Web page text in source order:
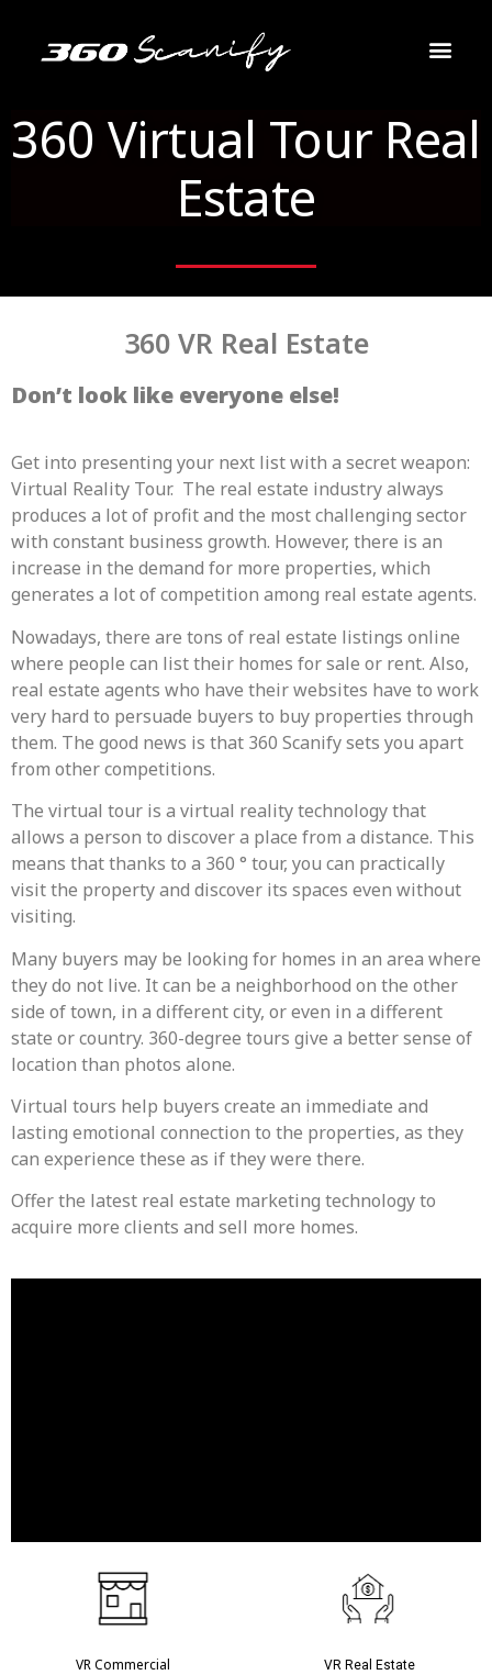
VR 360 Real Estate
360 Virtual Tour Real
Estate
360 VR Real Estate
Don’t look like everyone else!
Get into presenting your next list with a secret weapon:
Virtual Reality Tour. The real estate industry always
produces a lot of profit and the most challenging sector
with constant business growth. However, there is an
increase in the demand for more properties, which
generates a lot of competition among real estate agents.
Nowadays, there are tons of real estate listings online
where people can list their homes for sale or rent. Also,
real estate agents who have their websites have to work
very hard to persuade buyers to buy properties through
them. The good news is that 360 Scanify sets you apart
from other competitions.
The virtual tour is a virtual reality technology that
allows a person to discover a place from a distance. This
means that thanks to a 360 ° tour, you can practically
visit the property and discover its spaces even without
visiting.
Many buyers may be looking for homes in an area where
they do not live. It can be a neighborhood on the other
side of town, in a different city, or even in a different
state or country. 360-degree tours give a better sense of
location than photos alone.
Virtual tours help buyers create an immediate and
lasting emotional connection to the properties, as they
can experience these as if they were there.
Offer the latest real estate marketing technology to
acquire more clients and sell more homes.
VR Commercial VR Real Estate